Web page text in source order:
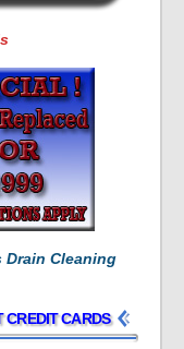
Drain Cleaning
CREDIT CARDS